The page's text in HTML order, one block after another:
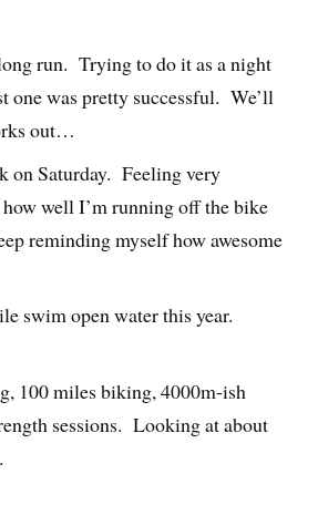
run. Trying to do it as a night
one was pretty successful. We’ll
out…
on Saturday. Feeling very
well I’m running off the bike
reminding myself how awesome
swim open water this year.
100 miles biking, 4000m-ish
sessions. Looking at about